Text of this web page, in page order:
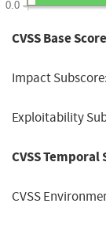
0.0
CVSS Base
Impact Subscore:
Exploitability
CVSS Temporal
CVSS